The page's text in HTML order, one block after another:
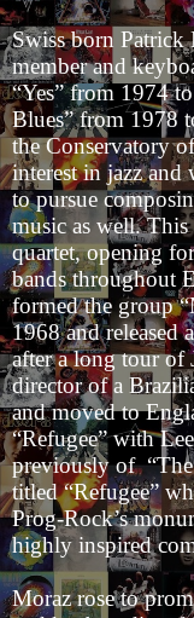
Swiss born Patrick
member and
“Yes” from 1974
Blues” from 1978
the Conservatory
interest in jazz
to pursue
music as well.
quartet, opening
bands throughout
formed the group
1968 and released
after a long tour of
director of a
and moved to
“Refugee” with
previously of
titled “Refugee”
Prog-Rock’s
highly inspired
Moraz rose to